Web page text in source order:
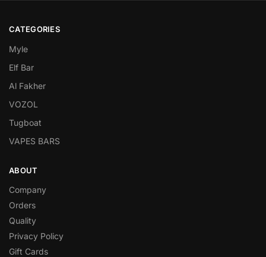
CATEGORIES
Myle
Elf Bar
Al Fakher
VOZOL
Tugboat
VAPES BARS
ABOUT
Company
Orders
Quality
Privacy Policy
Gift Cards